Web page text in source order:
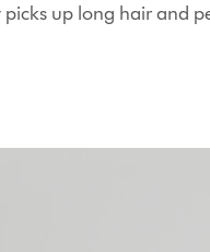
up long hair and